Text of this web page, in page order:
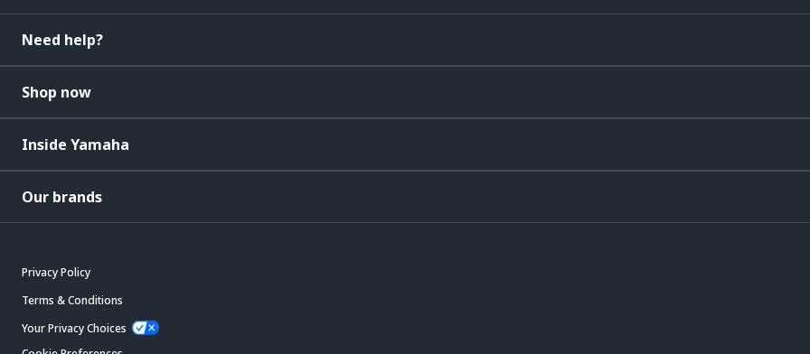
Need help?
Shop now
Inside Yamaha
Our brands
Privacy Policy
Terms & Conditions
Your Privacy Choices